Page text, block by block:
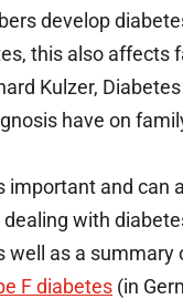
develop
this also
Kulzer,
have on
important and
with
as a
F diabetes (in